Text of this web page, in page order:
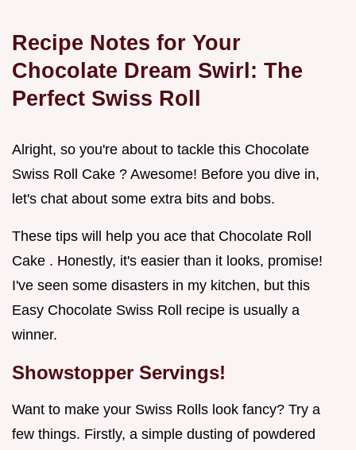
Recipe Notes for Your
Chocolate Dream Swirl: The
Perfect Swiss Roll
Alright, so you're about to tackle this Chocolate
Swiss Roll Cake ? Awesome! Before you dive in,
let's chat about some extra bits and bobs.
These tips will help you ace that Chocolate Roll
Cake . Honestly, it's easier than it looks, promise!
I've seen some disasters in my kitchen, but this
Easy Chocolate Swiss Roll recipe is usually a
winner.
Showstopper Servings!
Want to make your Swiss Rolls look fancy? Try a
few things. Firstly, a simple dusting of powdered